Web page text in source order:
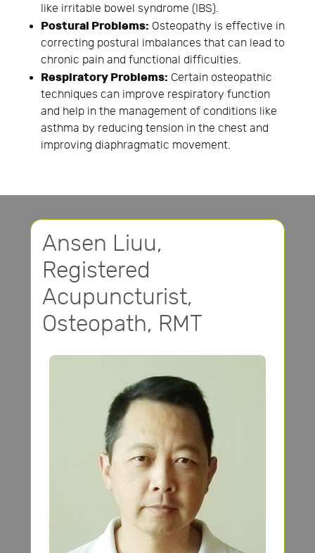
like irritable bowel syndrome (IBS).
Postural Problems: Osteopathy is effective in
correcting postural imbalances that can lead to
chronic pain and functional difficulties.
Respiratory Problems: Certain osteopathic
techniques can improve respiratory function
and help in the management of conditions like
asthma by reducing tension in the chest and
improving diaphragmatic movement.
Ansen Liuu,
Registered
Acupuncturist,
Osteopath, RMT